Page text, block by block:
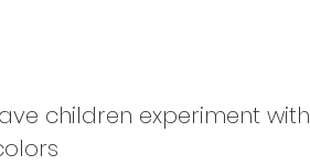
children experiment with